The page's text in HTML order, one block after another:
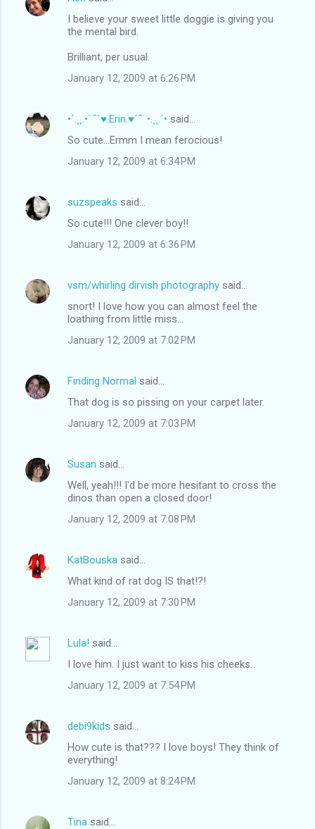
I believe your sweet little doggie is giving you
the mental bird.
Brilliant, per usual.
January 12, 2009 at 6:26 PM
•´.¸¸.•¨¯`♥.Erin.♥´¯¨•.¸¸.´• said…
So cute...Ermm I mean ferocious!
January 12, 2009 at 6:34 PM
suzspeaks said…
So cute!!! One clever boy!!
January 12, 2009 at 6:36 PM
vsm/whirling dirvish photography said…
snort! I love how you can almost feel the
loathing from little miss...
January 12, 2009 at 7:02 PM
Finding Normal said…
That dog is so pissing on your carpet later.
January 12, 2009 at 7:03 PM
Susan said…
Well, yeah!!! I'd be more hesitant to cross the
dinos than open a closed door!
January 12, 2009 at 7:08 PM
KatBouska said…
What kind of rat dog IS that!?!
January 12, 2009 at 7:30 PM
Lula! said…
I love him. I just want to kiss his cheeks.
January 12, 2009 at 7:54 PM
debi9kids said…
How cute is that??? I love boys! They think of
everything!
January 12, 2009 at 8:24 PM
Tina said…